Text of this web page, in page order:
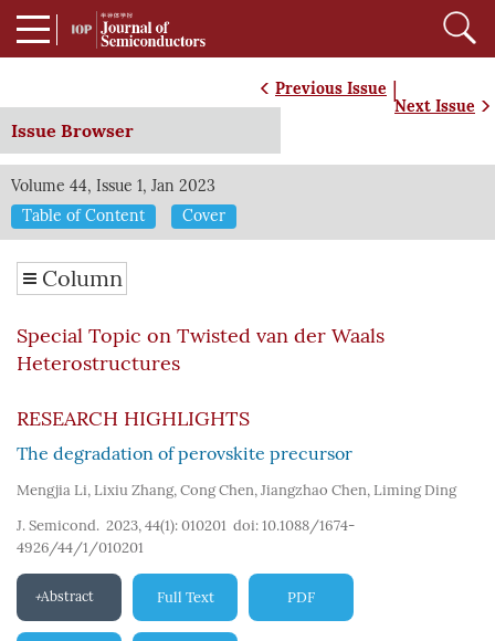
Previous Issue |
Next Issue
Issue Browser
Volume 44, Issue 1, Jan 2023
Table of Content
Cover
Column
Special Topic on Twisted van der Waals
Heterostructures
RESEARCH HIGHLIGHTS
The degradation of perovskite precursor
Mengjia Li, Lixiu Zhang, Cong Chen, Jiangzhao Chen, Liming Ding
J. Semicond. 2023, 44(1): 010201 doi: 10.1088/1674-
4926/44/1/010201
Abstract Full Text PDF